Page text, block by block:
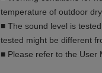
temperature of outdoor
■ The sound level is
tested might be different
■ Please refer to the User